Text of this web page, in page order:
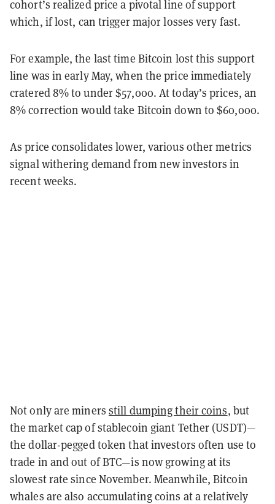
cohort’s realized price a pivotal line of support
which, if lost, can trigger major losses very fast.
For example, the last time Bitcoin lost this support
line was in early May, when the price immediately
cratered 8% to under $57,000. At today’s prices, an
8% correction would take Bitcoin down to $60,000.
As price consolidates lower, various other metrics
signal withering demand from new investors in
recent weeks.
Not only are minersstill dumping their coins, but
the market cap of stablecoin giant Tether (USDT)—
the dollar-pegged token that investors often use to
trade in and out of BTC—is now growing at its
slowest rate since November. Meanwhile, Bitcoin
whales are also accumulating coins at a relatively